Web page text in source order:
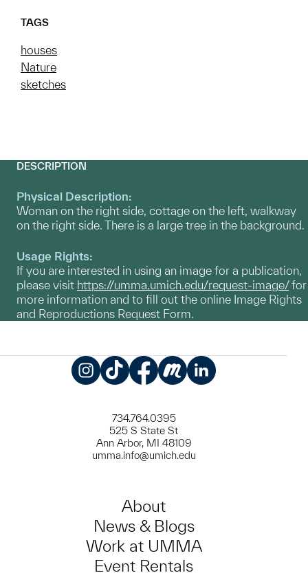
TAGS
houses
Nature
sketches
DESCRIPTION
Physical Description:
Woman on the right side, cottage on the left, walkway
on the right side. There is a large tree in the background.
Usage Rights:
If you are interested in using an image for a publication,
please visit https://umma.umich.edu/request-image/for
more information and to fill out the online Image Rights
and Reproductions Request Form.
734.764.0395
525 S State St
Ann Arbor, MI 48109
umma.info@umich.edu
About
News & Blogs
Work at UMMA
Event Rentals